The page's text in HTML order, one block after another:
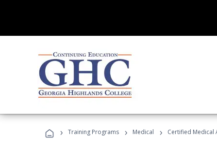
› Training Programs › Medical › Certified Medical